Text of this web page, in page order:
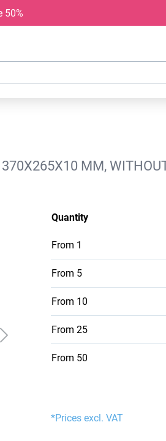
50%
370X265X10 MM,
Quantity
From 1
From 5
From 10
From 25
From 50
*Prices excl. VAT